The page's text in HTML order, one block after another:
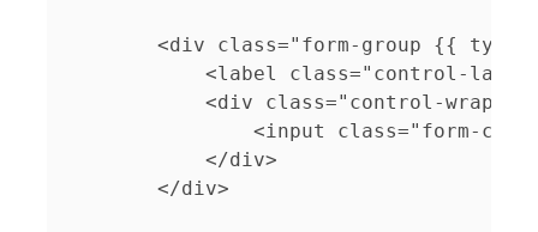
<div class="form-group {{ type
<label class="control-
<div class="control-
<input class="form-
            </div>
        </div>